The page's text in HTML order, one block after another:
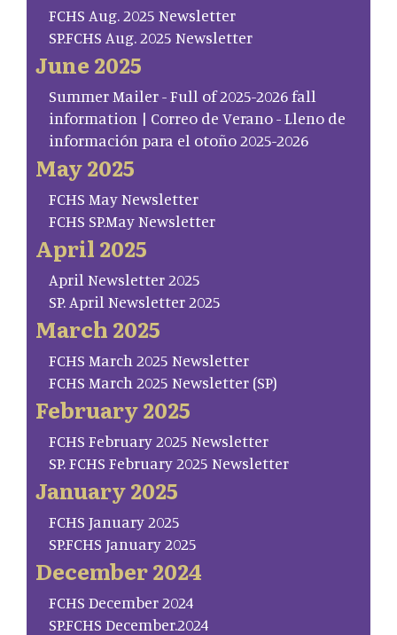
FCHS Aug. 2025 Newsletter
SP.FCHS Aug. 2025 Newsletter
June 2025
Summer Mailer - Full of 2025-2026 fall
information | Correo de Verano - Lleno de
información para el otoño 2025-2026
May 2025
FCHS May Newsletter
FCHS SP.May Newsletter
April 2025
April Newsletter 2025
SP. April Newsletter 2025
March 2025
FCHS March 2025 Newsletter
FCHS March 2025 Newsletter (SP)
February 2025
FCHS February 2025 Newsletter
SP. FCHS February 2025 Newsletter
January 2025
FCHS January 2025
SP.FCHS January 2025
December 2024
FCHS December 2024
SP.FCHS December.2024